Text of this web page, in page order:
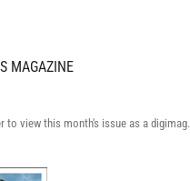
MAGAZINE
to view this month's issue as a digimag.